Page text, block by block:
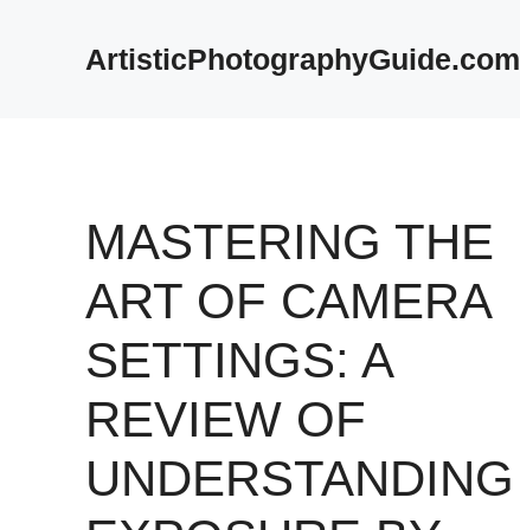
ArtisticPhotographyGuide.com
MASTERING THE
ART OF CAMERA
SETTINGS: A
REVIEW OF
UNDERSTANDING